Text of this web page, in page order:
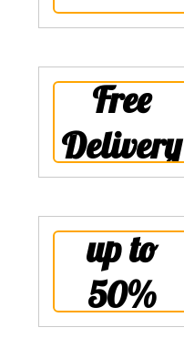
Free
Delivery
up to
50%